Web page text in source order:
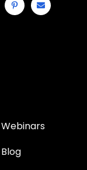
Webinars
Blog